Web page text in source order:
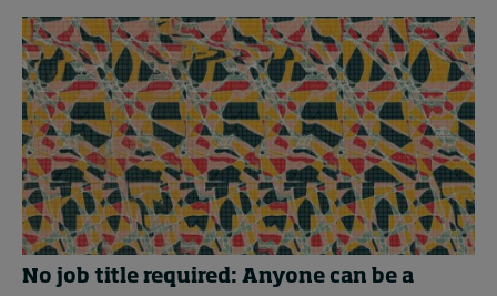
No job title required: Anyone can be a